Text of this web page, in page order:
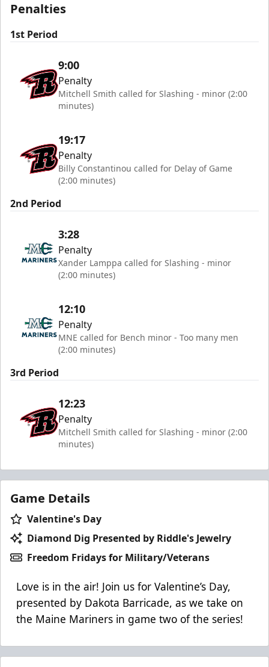
Penalties
1st Period
9:00
Penalty
Mitchell Smith called for Slashing - minor (2:00
minutes)
19:17
Penalty
Billy Constantinou called for Delay of Game
(2:00 minutes)
2nd Period
3:28
Penalty
Xander Lamppa called for Slashing - minor
(2:00 minutes)
12:10
Penalty
MNE called for Bench minor - Too many men
(2:00 minutes)
3rd Period
12:23
Penalty
Mitchell Smith called for Slashing - minor (2:00
minutes)
Game Details
Valentine's Day
Diamond Dig Presented by Riddle's Jewelry
Freedom Fridays for Military/Veterans
Love is in the air! Join us for Valentine’s Day,
presented by Dakota Barricade, as we take on
the Maine Mariners in game two of the series!